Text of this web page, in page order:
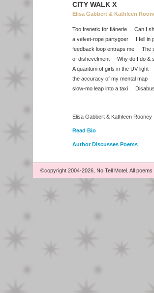
CITY WALK X
Elisa Gabbert & Kathleen
Too frenetic for flânerie Can I
a velvet-rope partygoer I fell in
feedback loop entraps me The
of dishevelment Why do I do &
A quantum of girls in the UV
the accuracy of my mental
slow-mo leap into a taxi
Elisa Gabbert & Kathleen Rooney
Read Bio
Author Discusses Poems
©copyright 2004-2026, No Tell Motel. All